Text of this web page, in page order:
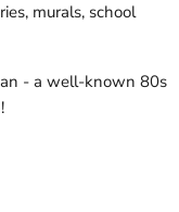
murals, school
- a well-known 80s